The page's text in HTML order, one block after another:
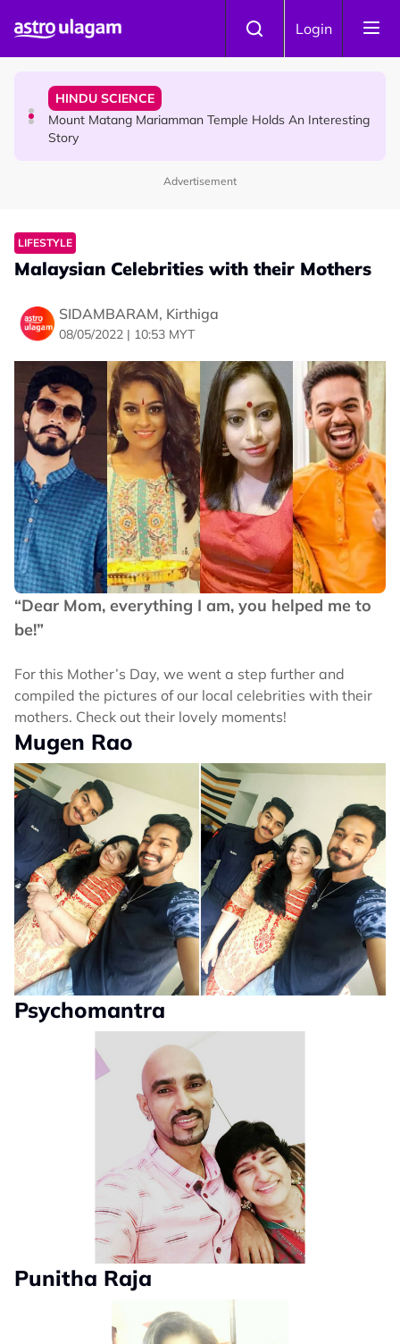
Login
Malaysian Mother Nearly Cries After Cashier Quietly
HINDU SCIENCE
Mount Matang Mariamman Temple Holds An Interesting
Story
Winning Devotees' Hearts
Advertisement
LIFESTYLE
Malaysian Celebrities with their Mothers
SIDAMBARAM, Kirthiga
08/05/2022 | 10:53 MYT
“Dear Mom, everything I am, you helped me to
be!”
For this Mother’s Day, we went a step further and
compiled the pictures of our local celebrities with their
mothers. Check out their lovely moments!
Mugen Rao
Psychomantra
Punitha Raja